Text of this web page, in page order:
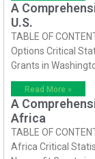
A
U.S.
TABLE OF
Options Critical
Grants in
Read More »
A
Africa
TABLE OF
Africa Critical